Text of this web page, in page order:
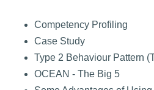
Competency Profiling
Case Study
Type 2 Behaviour Pattern
OCEAN - The Big 5